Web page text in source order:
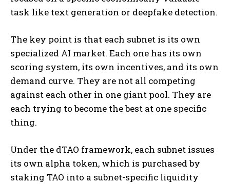
task like text generation or deepfake detection.
The key point is that each subnet is its own
specialized AI market. Each one has its own
scoring system, its own incentives, and its own
demand curve. They are not all competing
against each other in one giant pool. They are
each trying to become the best at one specific
thing.
Under the dTAO framework, each subnet issues
its own alpha token, which is purchased by
staking TAO into a subnet-specific liquidity